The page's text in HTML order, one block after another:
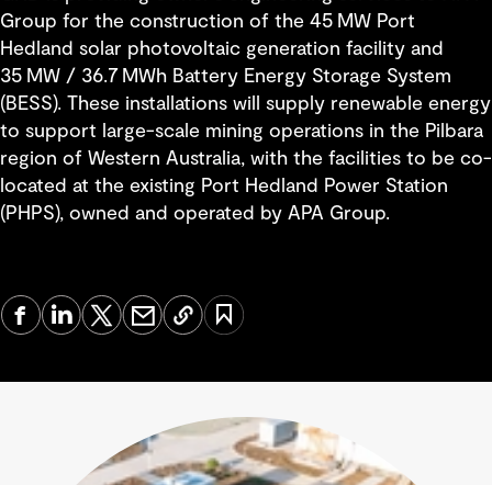
Group for the construction of the 45 MW Port
Hedland solar photovoltaic generation facility and
35 MW / 36.7 MWh Battery Energy Storage System
(BESS). These installations will supply renewable energy
to support large-scale mining operations in the Pilbara
region of Western Australia, with the facilities to be co-
located at the existing Port Hedland Power Station
(PHPS), owned and operated by APA Group.